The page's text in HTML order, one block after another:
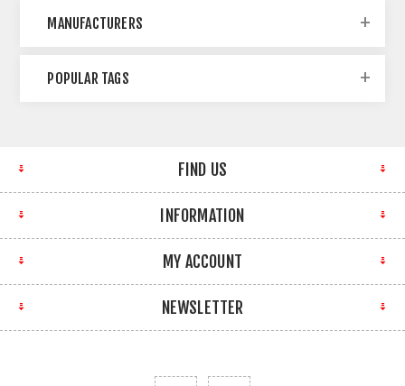
MANUFACTURERS
POPULAR TAGS
FIND US
INFORMATION
MY ACCOUNT
NEWSLETTER